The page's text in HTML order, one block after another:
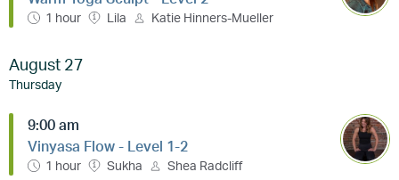
1 hour Lila Katie Hinners-Mueller
August 27
Thursday
9:00 am
Vinyasa Flow - Level 1-2
1 hour Sukha Shea Radcliff